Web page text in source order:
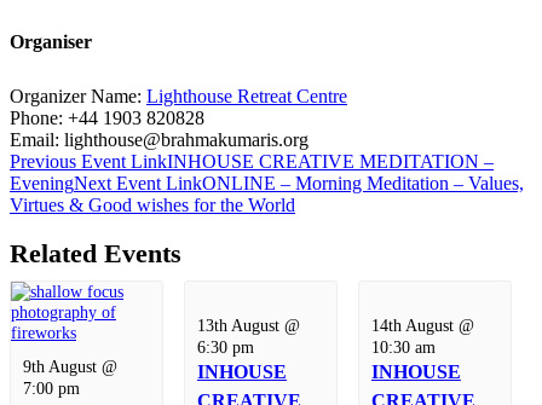
Organiser
Organizer Name: Lighthouse Retreat Centre
Phone: +44 1903 820828
Email: lighthouse@brahmakumaris.org
Previous Event LinkINHOUSE CREATIVE MEDITATION –
EveningNext Event LinkONLINE – Morning Meditation – Values,
Virtues & Good wishes for the World
Related Events
9th August @
7:00 pm
13th August @
6:30 pm
INHOUSE
CREATIVE
14th August @
10:30 am
INHOUSE
CREATIVE